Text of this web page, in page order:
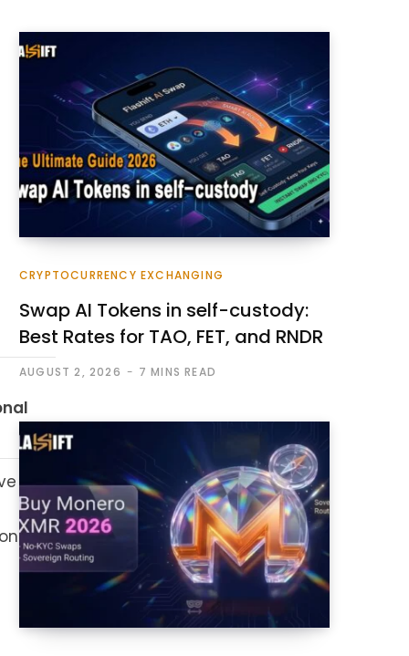
CRYPTOCURRENCY EXCHANGING
Swap AI Tokens in self-custody:
Best Rates for TAO, FET, and RNDR
AUGUST 2, 2026 7 MINS READ